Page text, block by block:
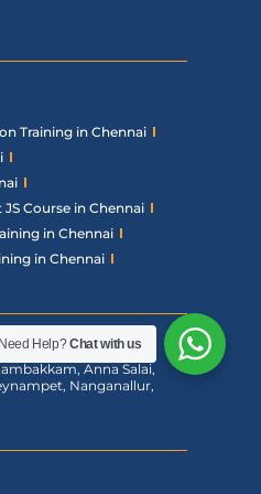
Training in Chennai
JS Course in Chennai
in Chennai
in Chennai
Anna Salai,
Nanganallur,
Need Help?Chat with us